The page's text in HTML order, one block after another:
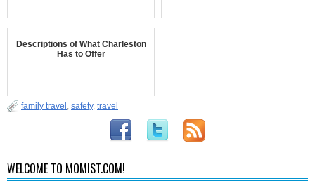
Descriptions of What Charleston
Has to Offer
family travel , safety, travel
WELCOME TO MOMIST.COM!